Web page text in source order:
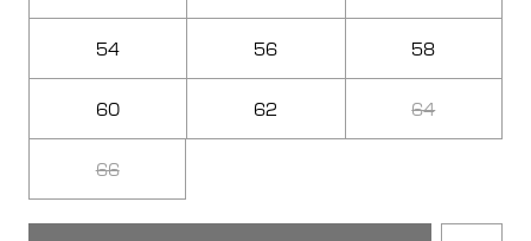
54 56 58
60 62 64
66